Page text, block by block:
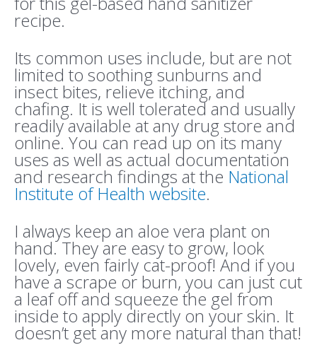
recipe.
Its common uses include, but are not
limited to soothing sunburns and
insect bites, relieve itching, and
chafing. It is well tolerated and usually
readily available at any drug store and
online. You can read up on its many
uses as well as actual documentation
and research findings at the National
Institute of Health website.
I always keep an aloe vera plant on
hand. They are easy to grow, look
lovely, even fairly cat-proof! And if you
have a scrape or burn, you can just cut
a leaf off and squeeze the gel from
inside to apply directly on your skin. It
doesn’t get any more natural than that!